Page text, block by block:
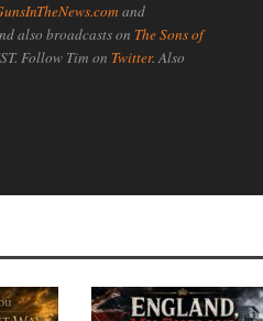
and
also broadcasts on The Sons of
Follow Tim on Twitter. Also